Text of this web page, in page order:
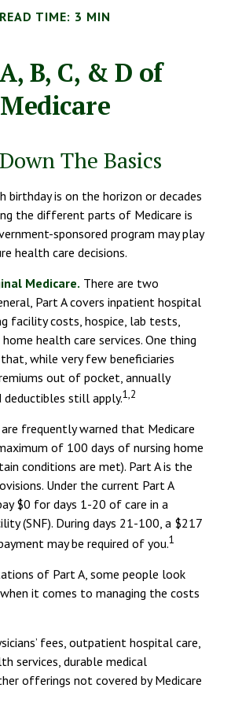
READ TIME: 3 MIN
B, C, & D of
Medicare
The Basics
birthday is on the horizon or decades
the different parts of Medicare is
sponsored program may play
health care decisions.
Medicare. There are two
Part A covers inpatient hospital
facility costs, hospice, lab tests,
home health care services. One thing
while very few beneficiaries
out of pocket, annually
deductibles still apply.1,2
frequently warned that Medicare
of 100 days of nursing home
conditions are met). Part A is the
Under the current Part A
$0 for days 1-20 of care in a
(SNF). During days 21-100, a $217
may be required of you.1
of Part A, some people look
it comes to managing the costs
fees, outpatient hospital care,
services, durable medical
offerings not covered by Medicare